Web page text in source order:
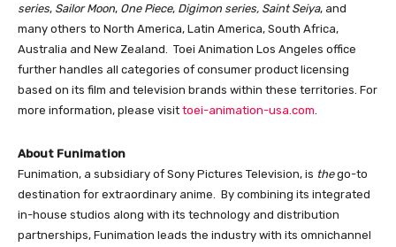
series, Sailor Moon, One Piece, Digimon series, Saint Seiya, and
many others to North America, Latin America, South Africa,
Australia and New Zealand. Toei Animation Los Angeles office
further handles all categories of consumer product licensing
based on its film and television brands within these territories. For
more information, please visit toei-animation-usa.com
About Funimation
Funimation, a subsidiary of Sony Pictures Television, is thego-to
destination for extraordinary anime. By combining its integrated
in-house studios along with its technology and distribution
partnerships, Funimation leads the industry with its omnichannel